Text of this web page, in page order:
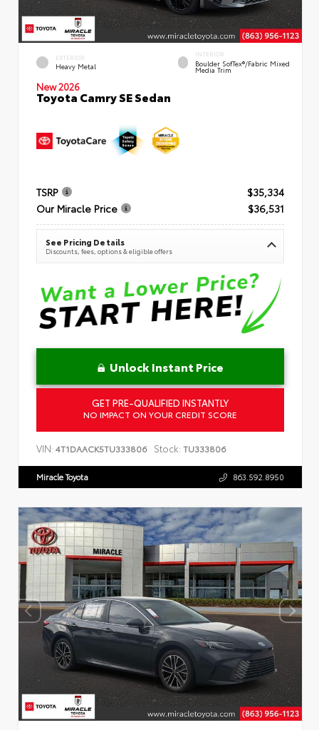
EXTERIOR
Heavy Metal
INTERIOR
Boulder SofTex®/fabric Mixed
Media Trim
New 2026
Toyota Camry SE Sedan
TSRP
$35,334
Our Miracle Price
$36,531
See Pricing Details
Discounts, fees, options & eligible offers
Unlock Instant Price
GET PRE-QUALIFIED INSTANTLY
NO IMPACT ON YOUR CREDIT SCORE
VIN: 4T1DAACK5TU333806 Stock: TU333806
Miracle Toyota 863.592.8950